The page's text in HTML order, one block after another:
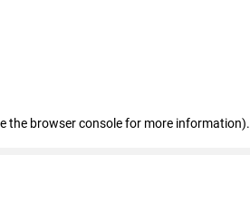
the browser console for more information).